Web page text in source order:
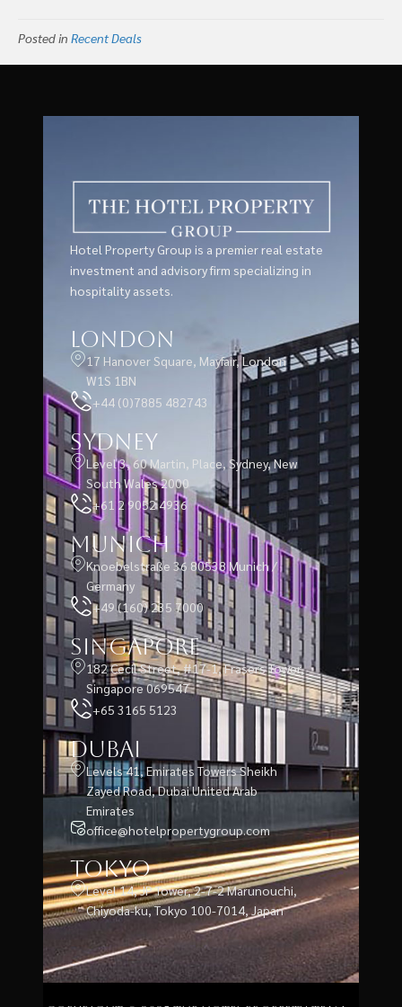
Posted in Recent Deals
Hotel Property Group is a premier real estate
investment and advisory firm specializing in
hospitality assets.
London
17 Hanover Square, Mayfair, London
W1S 1BN
+44 (0)7885 482743
Sydney
Level 3, 60 Martin, Place, Sydney, New
South Wales 2000
+61 2 9052 4936
Munich
Knoebelstraße 36 80538 Munich /
Germany
+49 (160) 235 7000
Singapore
182 Cecil Street, #17-1, Frasers Tower,
Singapore 069547
+65 3165 5123
Dubai
Levels 41, Emirates Towers Sheikh
Zayed Road, Dubai United Arab
Emirates
office@hotelpropertygroup.com
Tokyo
Level 14, JP Tower, 2-7-2 Marunouchi,
Chiyoda-ku, Tokyo 100-7014, Japan